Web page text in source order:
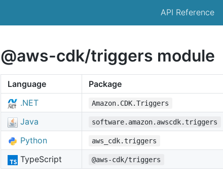
API Reference
@aws-cdk/triggers module
Language
Package
.NET
Amazon.CDK.Triggers
Java software.amazon.awscdk.triggers
Python aws_cdk.triggers
TypeScript @aws-cdk/triggers